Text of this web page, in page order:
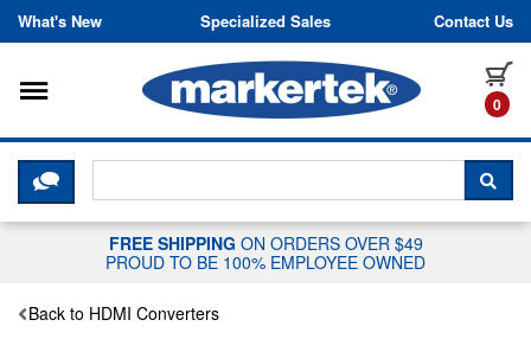
Skip to content
What's New Specialized Sales Contact Us
0
Toggle navigation
CLICK HERE TO CHAT WITH A
FREE SHIPPING ON ORDERS OVER $49
PROUD TO BE 100% EMPLOYEE OWNED
Back to HDMI Converters